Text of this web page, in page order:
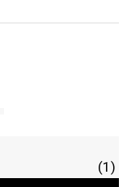
(1)